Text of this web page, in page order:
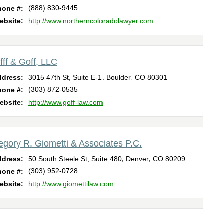
#:
(888) 830-9445
http://www.northerncoloradolawyer.com
& Goff, LLC
3015 47th St, Suite E-1 Boulder CO 80301
#:
(303) 872-0535
http://www.goff-law.com
R. Giometti & Associates P.C.
50 South Steele St, Suite 480 Denver CO 80209
#:
(303) 952-0728
http://www.giomettilaw.com